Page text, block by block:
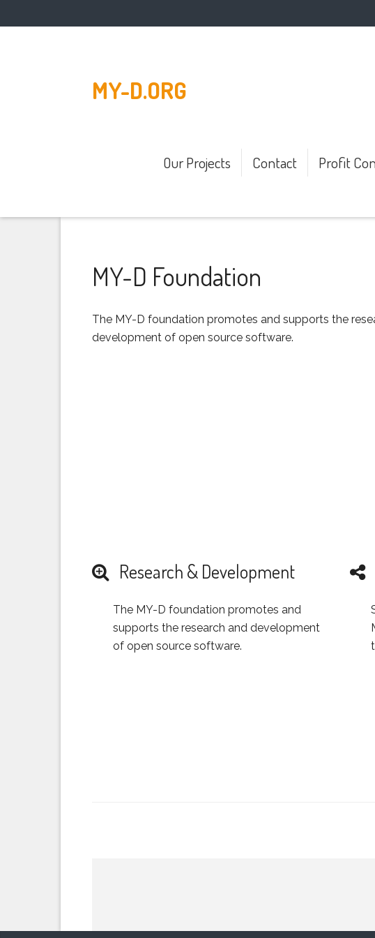
MY-D.ORG
Our Projects Contact Profit
MY-D Foundation
The MY-D foundation promotes and supports the
development of open source software.
Research & Development
The MY-D foundation promotes and
supports the research and development
of open source software.